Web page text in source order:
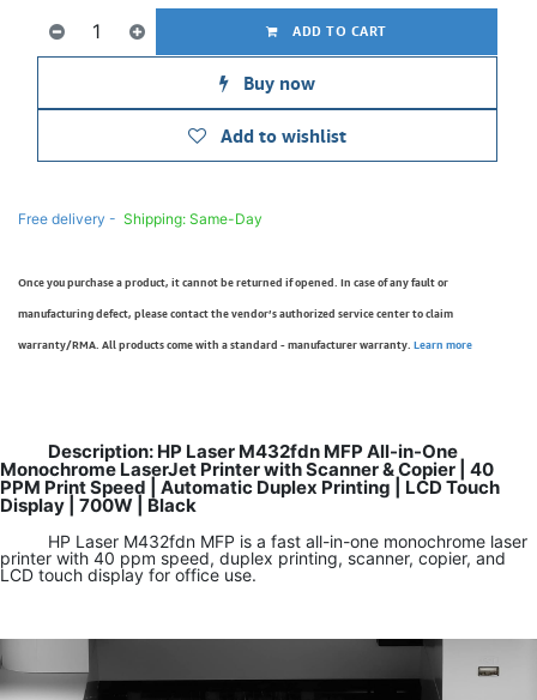
ADD TO CART
Buy now
Add to wishlist
Free delivery - Shipping: Same-Day
Once you purchase a product, it cannot be returned if opened. In case of any fault or
manufacturing defect, please contact the vendor’s authorized service center to claim
warranty/RMA. All products come with a standard - manufacturer warranty. Learn more
Description: HP Laser M432fdn MFP All-in-One
Monochrome LaserJet Printer with Scanner & Copier | 40
PPM Print Speed | Automatic Duplex Printing | LCD Touch
Display | 700W | Black
HP Laser M432fdn MFP is a fast all-in-one monochrome laser
printer with 40 ppm speed, duplex printing, scanner, copier, and
LCD touch display for office use.